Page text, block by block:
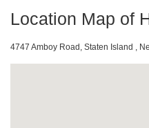
Location Map of
4747 Amboy Road, Staten Island ,